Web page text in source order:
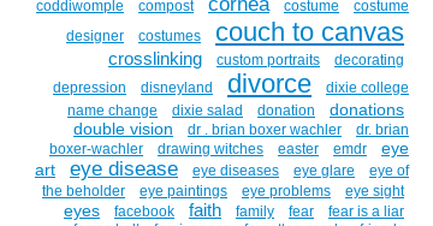
coddiwomple
compost costume
costume
designer
costumes couch to canvas
crosslinking custom portraits
decorating
depression
disneyland divorce
dixie college
name change
dixie salad donation
donations
double vision
dr . brian boxer wachler
dr. brian
boxer-wachler
drawing witches easter emdr
eye
art
eye disease eye diseases eye glare
eye of
the beholder
eye paintings eye problems eye sight
eyes facebook faith family fear
fear is a liar